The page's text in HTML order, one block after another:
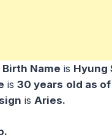
Birth Name is Hyung
is 30 years old as
is Aries.